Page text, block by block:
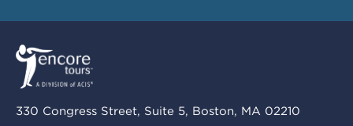
330 Congress Street, Suite 5, Boston, MA 02210